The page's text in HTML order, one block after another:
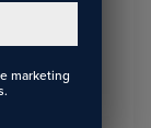
Baby Bib
marketing